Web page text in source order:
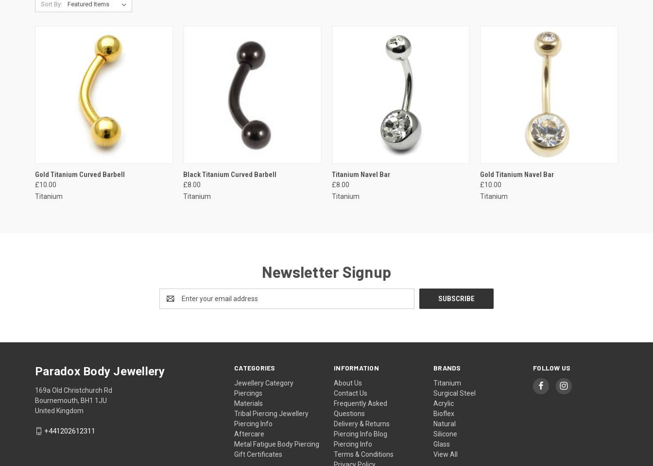
Sort By:
QUICK VIEW VIEW OPTIONS
Compare
Gold Titanium Curved Barbell
£10.00
Titanium
QUICK VIEW VIEW OPTIONS
Compare
Black Titanium Curved Barbell
£8.00
Titanium
QUICK VIEW
Compare
Titanium Navel Bar
£8.00
Titanium
QUICK VIEW
Compare
Gold Titanium Navel Bar
£10.00
Titanium
Newsletter Signup
Address
CATEGORIES
Jewellery Category
Piercings
Materials
Tribal Piercing Jewellery
Piercing Info
Aftercare
Metal Fatigue Body Piercing
Gift Certificates
INFORMATION
About Us
Contact Us
Frequently Asked
Questions
Delivery & Returns
Piercing Info Blog
Piercing Info
Terms & Conditions
BRANDS
Titanium
Surgical Steel
Acrylic
Bioflex
Natural
Silicone
Glass
View All
FOLLOW US
Paradox Body Jewellery
169a Old Christchurch Rd
Bournemouth, BH1 1JU
United Kingdom
+441202612311